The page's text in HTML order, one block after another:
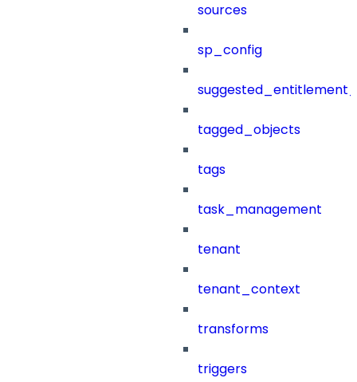
sources
sp_config
tagged_objects
tags
task_management
tenant
tenant_context
transforms
triggers